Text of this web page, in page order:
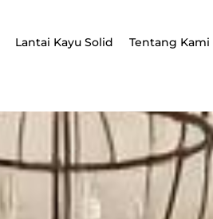
Lantai Kayu Solid Tentang Kami